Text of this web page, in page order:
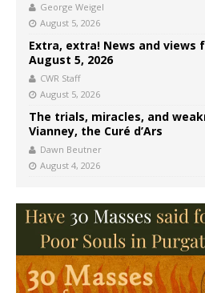
George Weigel
August 5, 2026
Extra, extra! News and views
August 5, 2026
CWR Staff
August 5, 2026
The trials, miracles, and
Vianney, the Curé d’Ars
Dawn Beutner
August 4, 2026